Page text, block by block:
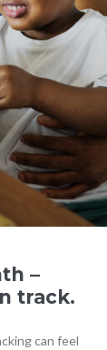
–
track.
can feel